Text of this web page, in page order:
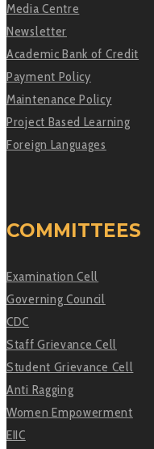
Media Centre
Newsletter
Academic Bank of Credit
Payment Policy
Maintenance Policy
Project Based Learning
Foreign Languages
COMMITTEES
Examination Cell
Governing Council
CDC
Staff Grievance Cell
Student Grievance Cell
Anti Ragging
Women Empowerment
EIIC